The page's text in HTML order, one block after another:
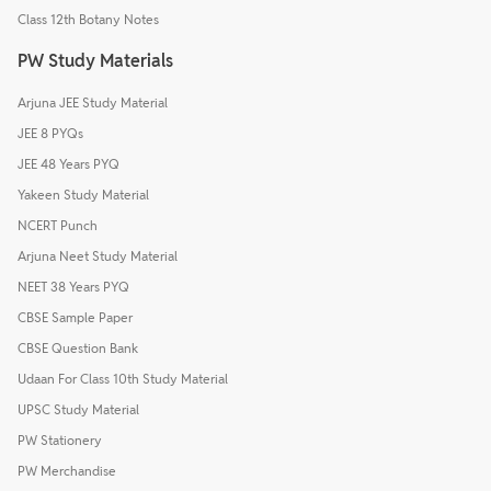
Class 12th Botany Notes
PW Study Materials
Arjuna JEE Study Material
JEE 8 PYQs
JEE 48 Years PYQ
Yakeen Study Material
NCERT Punch
Arjuna Neet Study Material
NEET 38 Years PYQ
CBSE Sample Paper
CBSE Question Bank
Udaan For Class 10th Study Material
UPSC Study Material
PW Stationery
PW Merchandise